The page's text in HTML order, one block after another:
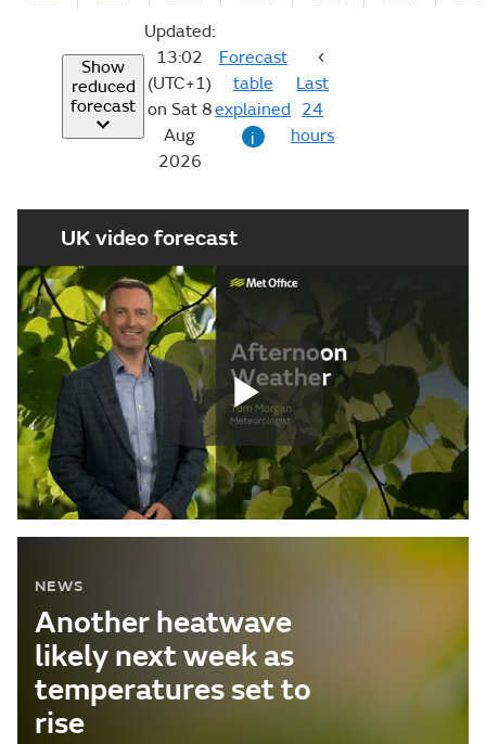
Show
reduced
forecast
Updated:
13:02
(UTC+1)
on Sat 8
Aug
2026
Forecast
table
explained
i
Last
24
hours
NEWS
Another heatwave
likely next week as
temperatures set to
rise
UK video forecast
Play
Video